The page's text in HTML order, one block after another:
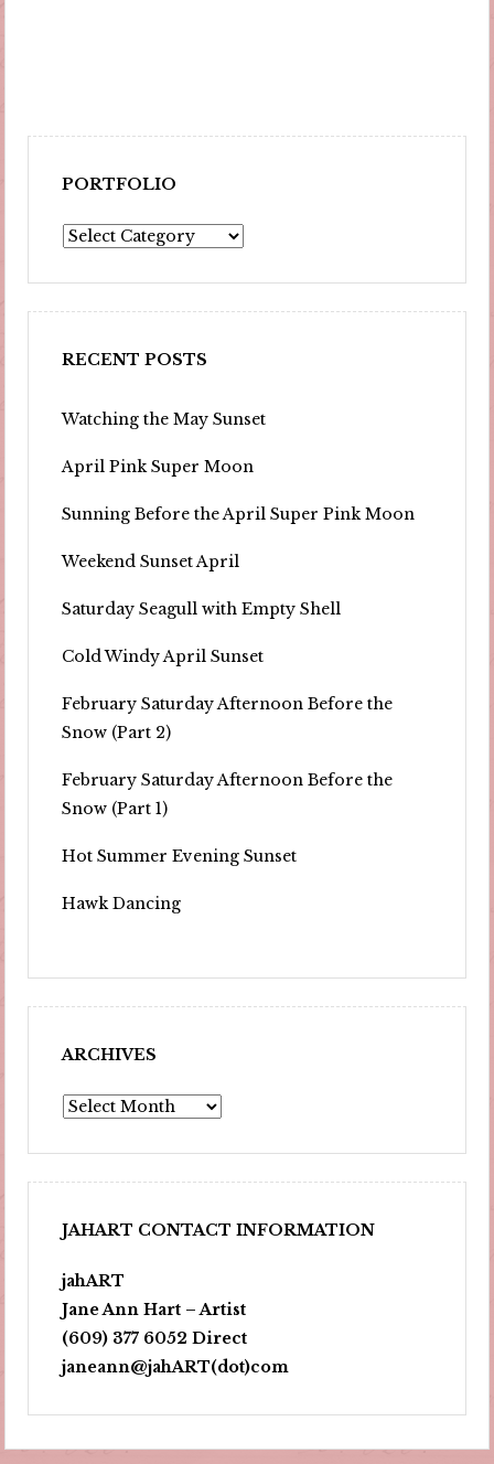
PORTFOLIO
Portfolio
RECENT POSTS
Watching the May Sunset
April Pink Super Moon
Sunning Before the April Super Pink Moon
Weekend Sunset April
Saturday Seagull with Empty Shell
Cold Windy April Sunset
February Saturday Afternoon Before the
Snow (Part 2)
February Saturday Afternoon Before the
Snow (Part 1)
Hot Summer Evening Sunset
Hawk Dancing
ARCHIVES
Archives
JAHART CONTACT INFORMATION
jahART
Jane Ann Hart – Artist
(609) 377 6052 Direct
janeann@jahART(dot)com